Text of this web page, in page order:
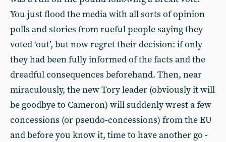
You just flood the media with all sorts of opinion
polls and stories from rueful people saying they
voted ‘out’, but now regret their decision: if only
they had been fully informed of the facts and the
dreadful consequences beforehand. Then, near
miraculously, the new Tory leader (obviously it will
be goodbye to Cameron) will suddenly wrest a few
concessions (or pseudo-concessions) from the EU
and before you know it, time to have another go -